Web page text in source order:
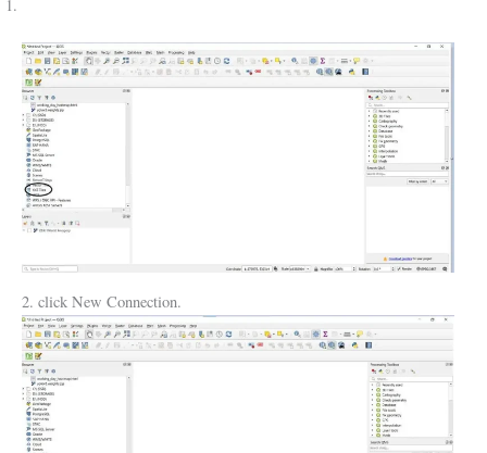
2. click New Connection.